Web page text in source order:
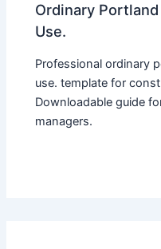
Ordinary
Use.
Professional ordinary
use. template for
Downloadable guide
managers.